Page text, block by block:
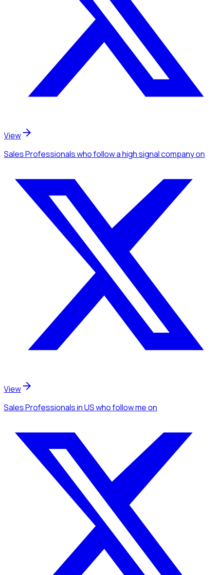
View
Sales Professionalswho follow a high signal companyon
View
Sales Professionalsin USwho follow meon